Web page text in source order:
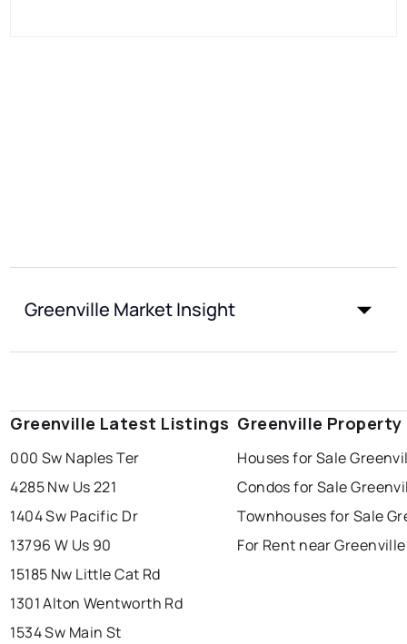
Greenville Market Insight
Greenville Latest Listings
000 Sw Naples Ter
4285 Nw Us 221
1404 Sw Pacific Dr
13796 W Us 90
15185 Nw Little Cat Rd
1301 Alton Wentworth Rd
1534 Sw Main St
Greenville Property
Houses for Sale
Condos for Sale
Townhouses for Sale
For Rent near Greenville